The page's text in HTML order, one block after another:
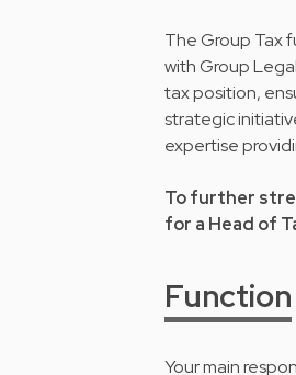
The Group Tax
with Group
tax position,
strategic
expertise
To further
for a Head of
Function
Your main